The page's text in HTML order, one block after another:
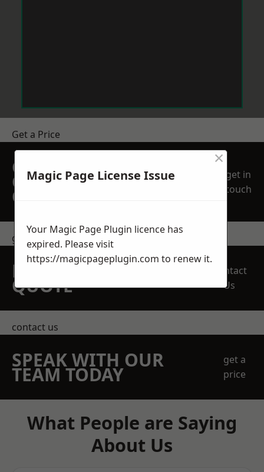
Get a Price
GET A FREE NO
OBLIGATION
QUOTATION TODAY
get in
touch
get in touch
REQUEST A FREE
QUOTE
Contact
Us
contact us
SPEAK WITH OUR
TEAM TODAY
get a
price
What People are Saying
About Us
Magic Page License Issue
×
Your Magic Page Plugin licence has
expired. Please visit
https://magicpageplugin.com to renew it.